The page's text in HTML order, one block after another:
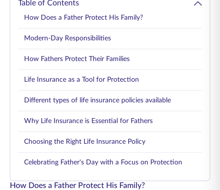
Table of Contents
How Does a Father Protect His Family?
Modern-Day Responsibilities
How Fathers Protect Their Families
Life Insurance as a Tool for Protection
Different types of life insurance policies available
Why Life Insurance is Essential for Fathers
Choosing the Right Life Insurance Policy
Celebrating Father's Day with a Focus on Protection
How Does a Father Protect His Family?